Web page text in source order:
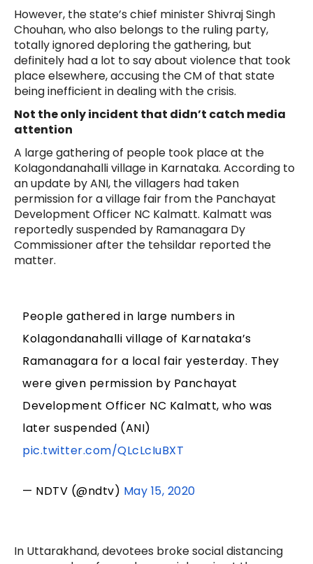
However, the state’s chief minister Shivraj Singh
Chouhan, who also belongs to the ruling party,
totally ignored deploring the gathering, but
definitely had a lot to say about violence that took
place elsewhere, accusing the CM of that state
being inefficient in dealing with the crisis.
Not the only incident that didn’t catch media
attention
A large gathering of people took place at the
Kolagondanahalli village in Karnataka. According to
an update by ANI, the villagers had taken
permission for a village fair from the Panchayat
Development Officer NC Kalmatt. Kalmatt was
reportedly suspended by Ramanagara Dy
Commissioner after the tehsildar reported the
matter.
People gathered in large numbers in
Kolagondanahalli village of Karnataka’s
Ramanagara for a local fair yesterday. They
were given permission by Panchayat
Development Officer NC Kalmatt, who was
later suspended (ANI)
pic.twitter.com/QLcLcIuBXT
— NDTV (@ndtv) May 15, 2020
In Uttarakhand, devotees broke social distancing